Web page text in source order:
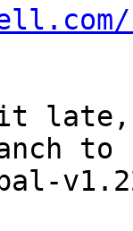
late,
to